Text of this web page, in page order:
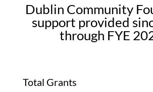
Dublin Community
support provided
through FYE
Total Grants